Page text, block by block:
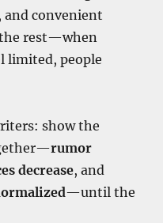
and convenient
the rest—when
limited, people
show the
rumor
decrease, and
—until the